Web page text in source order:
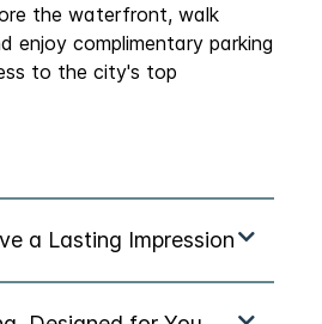
the waterfront, walk
enjoy complimentary parking
to the city's top